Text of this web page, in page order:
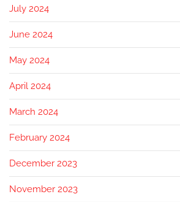
July 2024
June 2024
May 2024
April 2024
March 2024
February 2024
December 2023
November 2023